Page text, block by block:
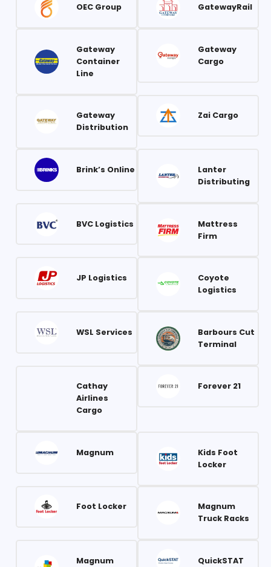
OEC Group GatewayRail
Gateway
Container
Line
Gateway
Cargo
Gateway
Distribution
Zai Cargo
Brink’s Online
Lanter
Distributing
BVC Logistics
Mattress
Firm
JP Logistics
Coyote
Logistics
WSL Services
Barbours Cut
Terminal
Cathay
Airlines
Cargo
Forever 21
Magnum
Kids Foot
Locker
Foot Locker
Magnum
Truck Racks
Magnum
QuickSTAT